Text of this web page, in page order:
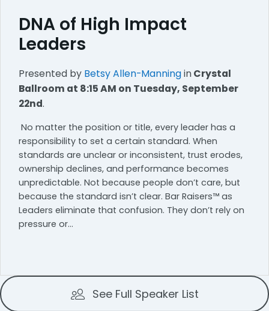
DNA of High Impact
Leaders
Presented by Betsy Allen-ManninginCrystal
Ballroom at 8:15 AM on Tuesday, September
22nd.
No matter the position or title, every leader has a
responsibility to set a certain standard. When
standards are unclear or inconsistent, trust erodes,
ownership declines, and performance becomes
unpredictable. Not because people don’t care, but
because the standard isn’t clear. Bar Raisers™ as
Leaders eliminate that confusion. They don’t rely on
pressure or…
See Full Speaker List